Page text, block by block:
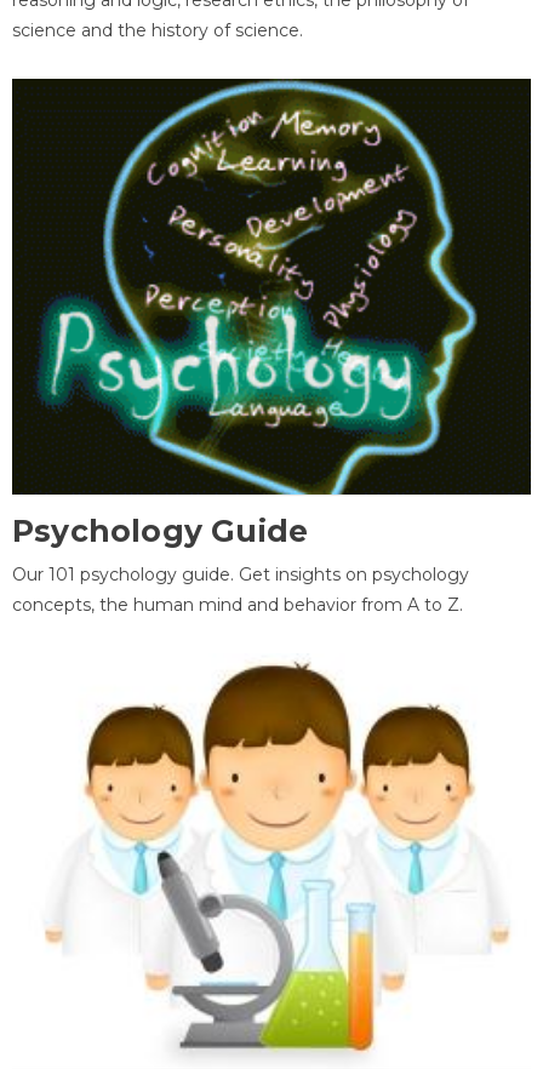
science and the history of science.
Psychology Guide
Our 101 psychology guide. Get insights on psychology
concepts, the human mind and behavior from A to Z.